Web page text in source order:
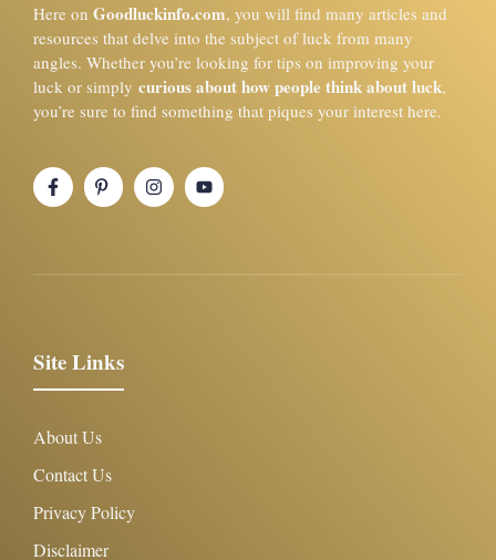
Here on Goodluckinfo.com, you will find many articles and
resources that delve into the subject of luck from many
angles. Whether you’re looking for tips on improving your
luck or simply curious about how people think about luck,
you’re sure to find something that piques your interest here.
Site Links
About Us
Contact Us
Privacy Policy
Disclaimer